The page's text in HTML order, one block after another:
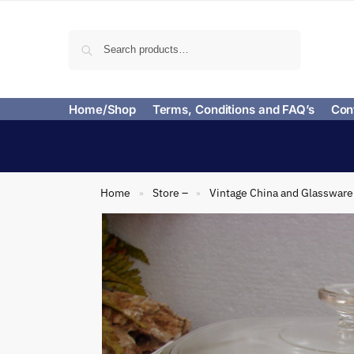
Home/Shop Terms, Conditions and FAQ’s
Home » Store – » Vintage China and Glassware